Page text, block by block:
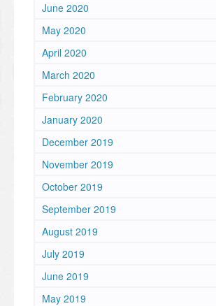
June 2020
May 2020
April 2020
March 2020
February 2020
January 2020
December 2019
November 2019
October 2019
September 2019
August 2019
July 2019
June 2019
May 2019